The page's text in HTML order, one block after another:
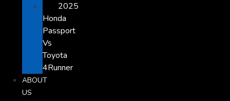
2025
Honda
Passport
Vs
Toyota
4Runner
ABOUT
US